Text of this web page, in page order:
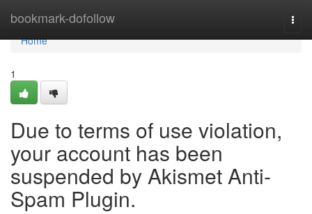
bookmark-dofollow
Home
Home
1
Due to terms of use violation,
your account has been
suspended by Akismet Anti-
Spam Plugin.